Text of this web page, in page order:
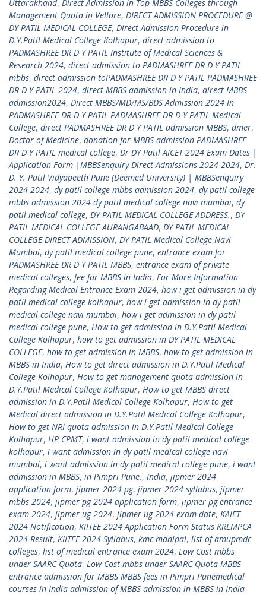
Uttarakhand, Direct Admission in Top MBBS Colleges through
Management Quota in Vellore, DIRECT ADMISSION PROCEDURE @
DY PATIL MEDICAL COLLEGE, Direct Admission Procedure in
D.Y.Patil Medical College Kolhapur, direct admission to
PADMASHREE DR D Y PATIL Institute of Medical Sciences &
Research 2024, direct admission to PADMASHREE DR D Y PATIL
mbbs, direct admission toPADMASHREE DR D Y PATIL PADMASHREE
DR D Y PATIL 2024, direct MBBS admission in India, direct MBBS
admission2024, Direct MBBS/MD/MS/BDS Admission 2024 In
PADMASHREE DR D Y PATIL PADMASHREE DR D Y PATIL Medical
College, direct PADMASHREE DR D Y PATIL admission MBBS, dmer,
Doctor of Medicine, donation for MBBS admission PADMASHREE
DR D Y PATIL medical college, Dr DY Patil AICET 2024 Exam Dates |
Application Form |MBBSenquiry Direct Admissions 2024-2024, Dr.
D. Y. Patil Vidyapeeth Pune (Deemed University) | MBBSenquiry
2024-2024, dy patil college mbbs admission 2024, dy patil college
mbbs admission 2024 dy patil medical college navi mumbai, dy
patil medical college, DY PATIL MEDICAL COLLEGE ADDRESS., DY
PATIL MEDICAL COLLEGE AURANGABAAD, DY PATIL MEDICAL
COLLEGE DIRECT ADMISSION, DY PATIL Medical College Navi
Mumbai, dy patil medical college pune, entrance exam for
PADMASHREE DR D Y PATIL MBBS, entrance exam of private
medical colleges, fee for MBBS in India, For More Information
Regarding Medical Entrance Exam 2024, how i get admission in dy
patil medical college kolhapur, how i get admission in dy patil
medical college navi mumbai, how i get admission in dy patil
medical college pune, How to get admission in D.Y.Patil Medical
College Kolhapur, how to get admission in DY PATIL MEDICAL
COLLEGE, how to get admission in MBBS, how to get admission in
MBBS in India, How to get direct admission in D.Y.Patil Medical
College Kolhapur, How to get management quota admission in
D.Y.Patil Medical College Kolhapur, How to get MBBS direct
admission in D.Y.Patil Medical College Kolhapur, How to get
Medical direct admission in D.Y.Patil Medical College Kolhapur,
How to get NRI quota admission in D.Y.Patil Medical College
Kolhapur, HP CPMT, i want admission in dy patil medical college
kolhapur, i want admission in dy patil medical college navi
mumbai, i want admission in dy patil medical college pune, i want
admission in MBBS, in Pimpri Pune., India, jipmer 2024
application form, jipmer 2024 pg, jipmer 2024 syllabus, jipmer
mbbs 2024, jipmer pg 2024 application form, jipmer pg entrance
exam 2024, jipmer ug 2024, jipmer ug 2024 exam date, KAIET
2024 Notification, KIITEE 2024 Application Form Status KRLMPCA
2024 Result, KIITEE 2024 Syllabus, kmc manipal, list of amupmdc
colleges, list of medical entrance exam 2024, Low Cost mbbs
under SAARC Quota, Low Cost mbbs under SAARC Quota MBBS
entrance admission for MBBS MBBS fees in Pimpri Punemedical
courses in India admission of MBBS admission in MBBS in India